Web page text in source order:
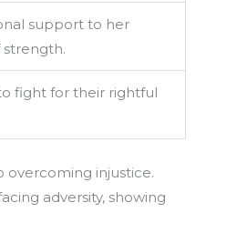
support to her
strength.
fight for their rightful
injustice.
adversity, showing